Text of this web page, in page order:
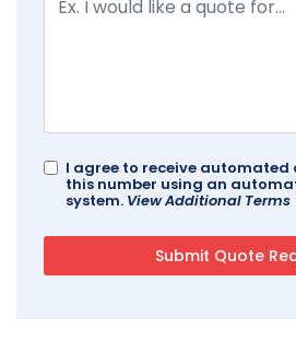
I agree to receive
this number using an
system. View Additional Terms